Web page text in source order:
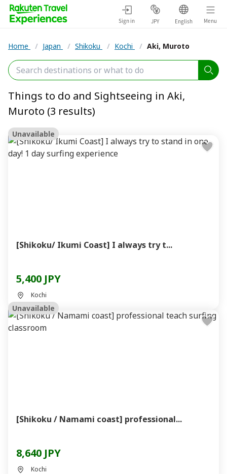
Sign in JPY English Menu
Home / Japan / Shikoku / Kochi / Aki, Muroto
Things to do and Sightseeing in Aki,
Muroto (3 results)
Unavailable
[Shikoku/ Ikumi Coast] I always try t...
5,400 JPY
Kochi
Unavailable
[Shikoku / Namami coast] professional...
8,640 JPY
Kochi